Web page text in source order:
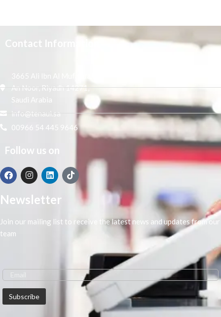
Contact Information
3665 Ali Ibn Al Mufaddal,
An Noor, Riyadh 14271,
Saudi Arabia
info@tenaui.sa
00966 54 445 9646
Follow us on
Newsletter
Join our mailing list to receive the latest news and updates from our
team